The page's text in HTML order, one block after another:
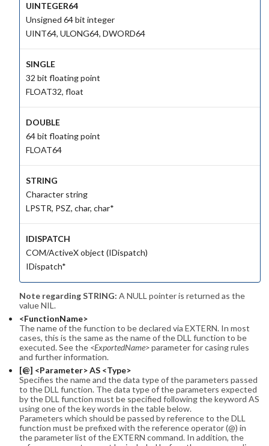
UINTEGER64
Unsigned 64 bit integer
UINT64, ULONG64, DWORD64
SINGLE
32 bit floating point
FLOAT32, float
DOUBLE
64 bit floating point
FLOAT64
STRING
Character string
LPSTR, PSZ, char, char*
IDISPATCH
COM/ActiveX object (IDispatch)
IDispatch*
Note regarding STRING: A NULL pointer is returned as the
value NIL.
<FunctionName>
The name of the function to be declared via EXTERN. In most
cases, this is the same as the name of the DLL function to be
executed. See the <ExportedName>parameter for casing rules
and further information.
[@] <Parameter> AS <Type>
Specifies the name and the data type of the parameters passed
to the DLL function. The data type of the parameters expected
by the DLL function must be specified following the keyword AS
using one of the key words in the table below.
Parameters which should be passed by reference to the DLL
function must be prefixed with the reference operator (@) in
the parameter list of the EXTERN command. In addition, the